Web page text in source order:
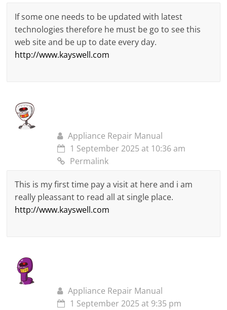
If some one needs to be updated with latest
technologies therefore he must be go to see this
web site and be up to date every day.
http://www.kayswell.com
Appliance Repair Manual
1 September 2025 at 10:36 am
Permalink
This is my first time pay a visit at here and i am
really pleassant to read all at single place.
http://www.kayswell.com
Appliance Repair Manual
1 September 2025 at 9:35 pm